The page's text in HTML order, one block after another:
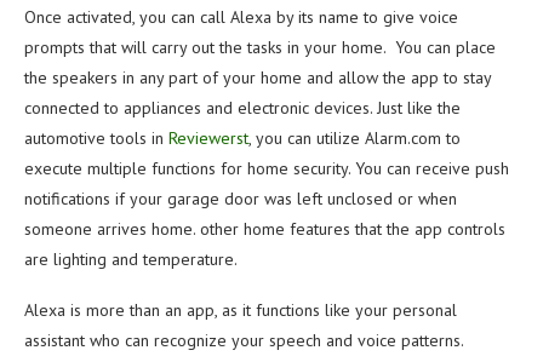
Once activated, you can call Alexa by its name to give voice
prompts that will carry out the tasks in your home. You can place
the speakers in any part of your home and allow the app to stay
connected to appliances and electronic devices. Just like the
automotive tools in Reviewerst, you can utilize Alarm.com to
execute multiple functions for home security. You can receive push
notifications if your garage door was left unclosed or when
someone arrives home. other home features that the app controls
are lighting and temperature.
Alexa is more than an app, as it functions like your personal
assistant who can recognize your speech and voice patterns.